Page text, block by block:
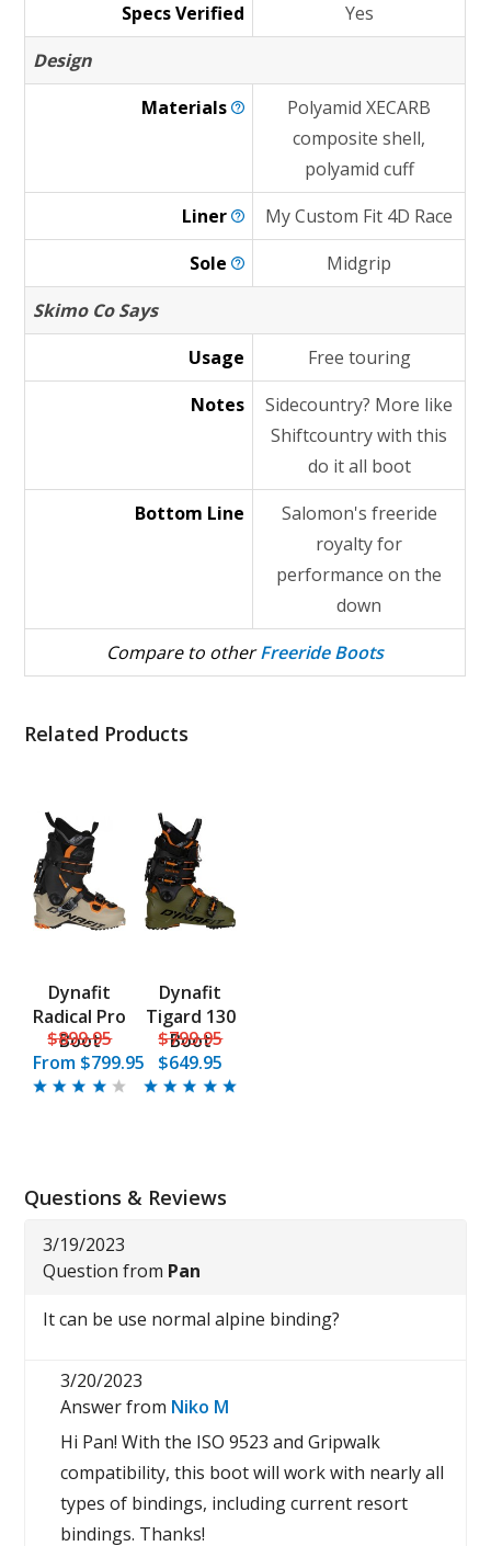
Specs Verified
Yes
Design
Materials
Polyamid XECARB
composite shell,
polyamid cuff
Liner
My Custom Fit 4D Race
Sole
Midgrip
Skimo Co Says
Usage
Free touring
Notes
Sidecountry? More like
Shiftcountry with this
do it all boot
Bottom Line
Salomon's freeride
royalty for
performance on the
down
Compare to otherFreeride Boots
Related Products
Dynafit
Radical Pro
Boot
$899.95
From $799.95
Dynafit
Tigard 130
Boot
$799.95
$649.95
Questions & Reviews
3/19/2023
Question from Pan
It can be use normal alpine binding?
3/20/2023
Answer from Niko M
Hi Pan! With the ISO 9523 and Gripwalk
compatibility, this boot will work with nearly all
types of bindings, including current resort
bindings. Thanks!